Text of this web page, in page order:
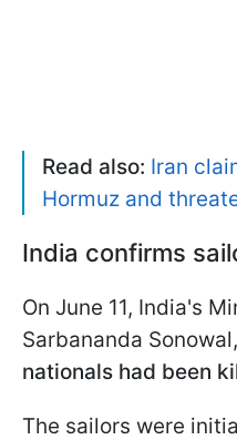
Read also: Iran
Hormuz and
India confirms
On June 11, India's
Sarbananda
nationals had been
The sailors were